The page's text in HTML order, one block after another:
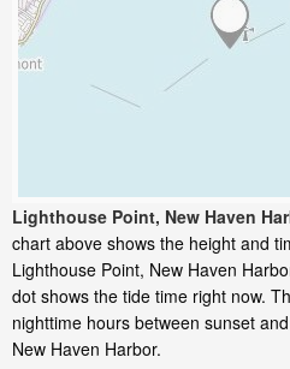
Lighthouse Point, New Haven
chart above shows the height and
Lighthouse Point, New Haven
dot shows the tide time right now.
nighttime hours between sunset
New Haven Harbor.